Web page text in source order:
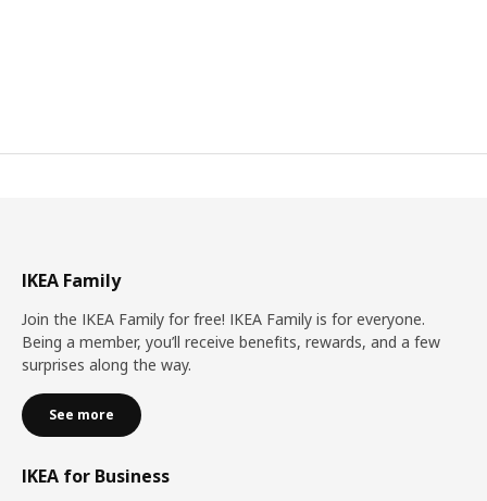
IKEA Family
Join the IKEA Family for free! IKEA Family is for everyone.
Being a member, you’ll receive benefits, rewards, and a few
surprises along the way.
See more
IKEA for Business